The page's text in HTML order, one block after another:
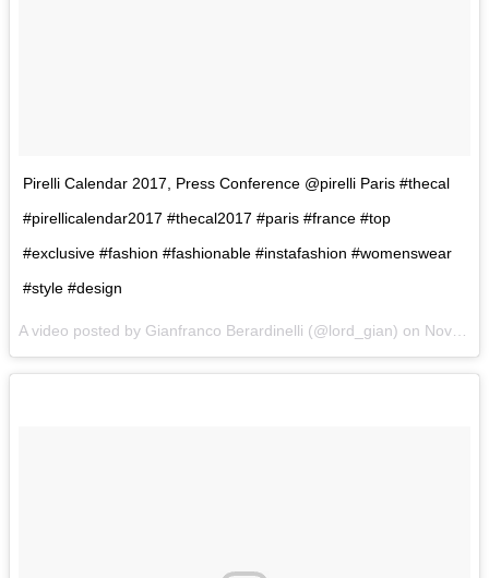
Pirelli Calendar 2017, Press Conference @pirelli Paris #thecal
#pirellicalendar2017 #thecal2017 #paris #france #top
#exclusive #fashion #fashionable #instafashion #womenswear
#style #design
A video posted by Gianfranco Berardinelli (@lord_gian) on Nov 29, 2016 at 2:34am PST